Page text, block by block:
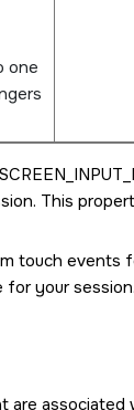
one
This
touch events
for your
are